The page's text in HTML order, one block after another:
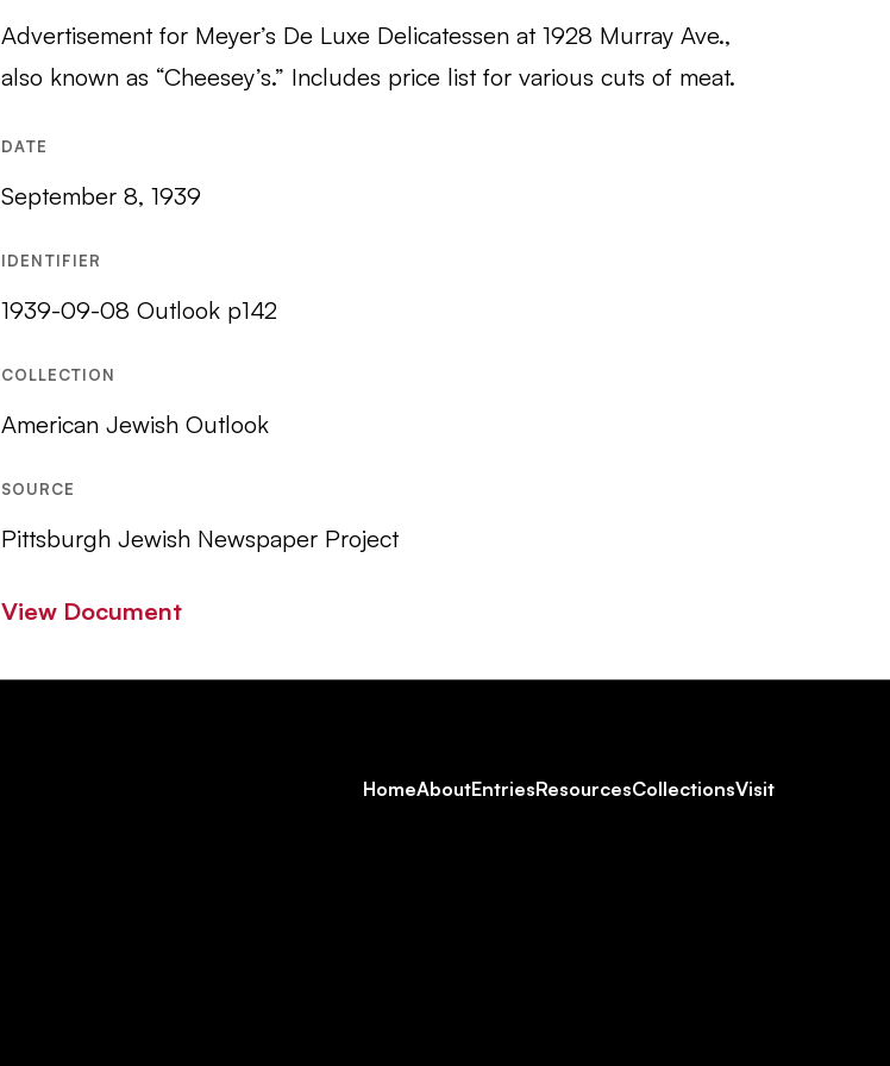
Advertisement for Meyer’s De Luxe Delicatessen at 1928 Murray Ave.,
also known as “Cheesey’s.” Includes price list for various cuts of meat.
DATE
September 8, 1939
IDENTIFIER
1939-09-08 Outlook p142
COLLECTION
American Jewish Outlook
SOURCE
Pittsburgh Jewish Newspaper Project
View Document
Footer
HomeAboutEntriesResourcesCollectionsVisit